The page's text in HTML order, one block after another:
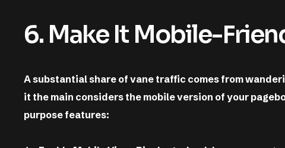
6. Make It Mobile-
A substantial share of vane traffic comes from
it the main considers the mobile version of your
purpose features: